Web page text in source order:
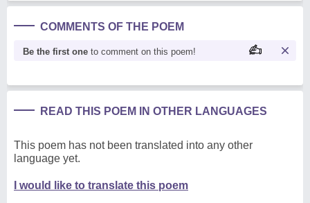
COMMENTS OF THE POEM
Be the first one to comment on this poem!
READ THIS POEM IN OTHER LANGUAGES
This poem has not been translated into any other
language yet.
I would like to translate this poem